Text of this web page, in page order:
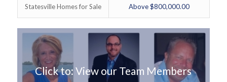
Statesville Homes for Sale Above $800,000.00
Click to: View our Team Members